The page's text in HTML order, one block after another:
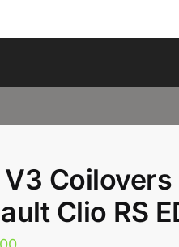
Coilovers
Clio RS